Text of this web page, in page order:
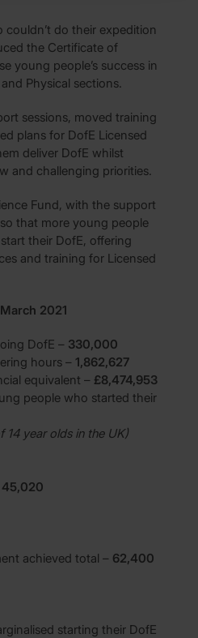
do their expedition
the Certificate of
young people’s success in
Physical sections.
sessions, moved training
plans for DofE Licensed
deliver DofE whilst
and challenging priorities.
Fund, with the support
that more young people
their DofE, offering
and training for Licensed
2021
DofE – 330,000
hours – 1,862,627
equivalent – £8,474,953
people who started their
14 year olds in the UK)
45,020
achieved total – 62,400
starting their DofE